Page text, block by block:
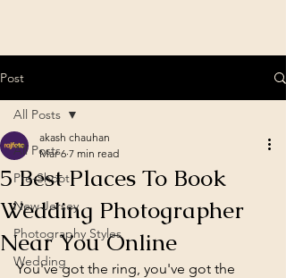
Post
All Posts
Pre-Shoot
New Jersey
Photography Styles
Wedding
All Posts
5 Best Places To Book
Wedding Photographer
Near You Online
akash chauhan
Mar 6 7 min read
You've got the ring, you've got the